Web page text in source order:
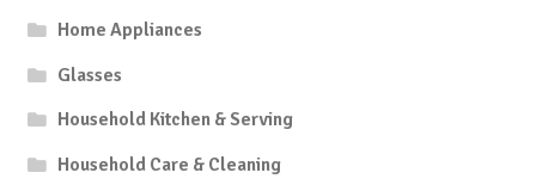
Home Appliances
Glasses
Household Kitchen & Serving
Household Care & Cleaning